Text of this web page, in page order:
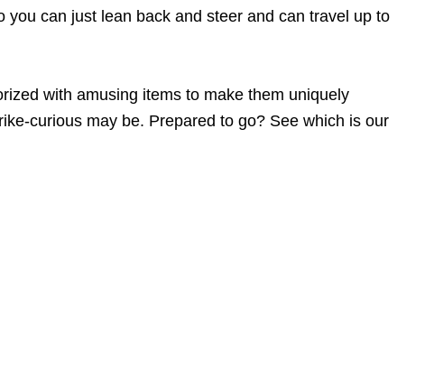
can just lean back and steer and can travel up to
with amusing items to make them uniquely
curious may be. Prepared to go? See which is our